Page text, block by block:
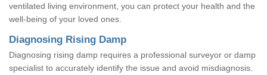
ventilated living environment, you can protect your health and the
well-being of your loved ones.
Diagnosing Rising Damp
Diagnosing rising damp requires a professional surveyor or damp
specialist to accurately identify the issue and avoid misdiagnosis.